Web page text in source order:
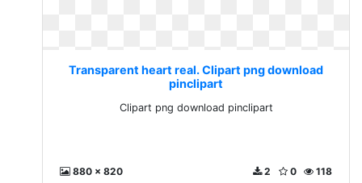
Transparent heart real. Clipart png download
pinclipart
Clipart png download pinclipart
880 x 820 118
0
2